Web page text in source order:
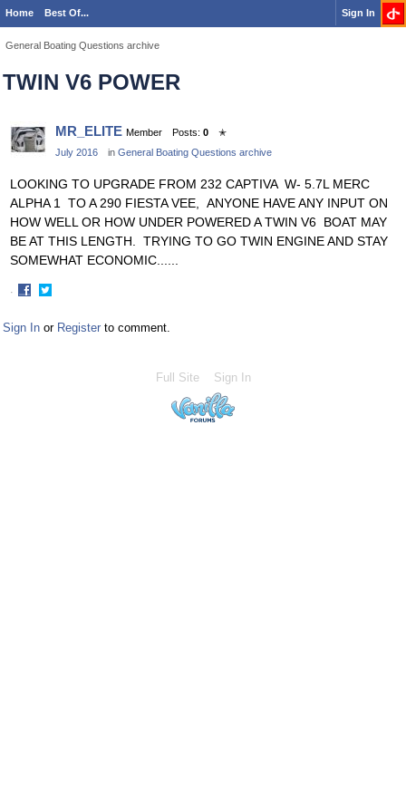
Home Best Of... Sign In
General Boating Questions archive
TWIN V6 POWER
MR_ELITE Member Posts: 0
✭
July 2016
in General Boating Questions archive
LOOKING TO UPGRADE FROM 232 CAPTIVA W- 5.7L MERC
ALPHA 1 TO A 290 FIESTA VEE, ANYONE HAVE ANY INPUT ON
HOW WELL OR HOW UNDER POWERED A TWIN V6 BOAT MAY
BE AT THIS LENGTH. TRYING TO GO TWIN ENGINE AND STAY
SOMEWHAT ECONOMIC......
·
on
on
Sign In or Register to comment.
Full Site Sign In